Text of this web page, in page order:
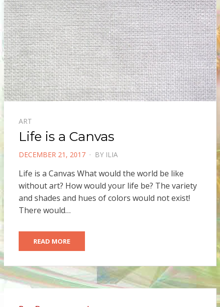
ART
Life is a Canvas
POSTED
DECEMBER 21, 2017 BY ILIA
Life is a Canvas What would the world be like
without art? How would your life be? The variety
and shades and hues of colors would not exist!
There would…
READ MORE